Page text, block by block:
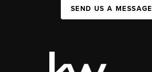
SEND US A MESSAGE